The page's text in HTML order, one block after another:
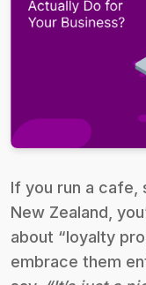
If you run a cafe,
New Zealand,
about “loyalty
embrace them